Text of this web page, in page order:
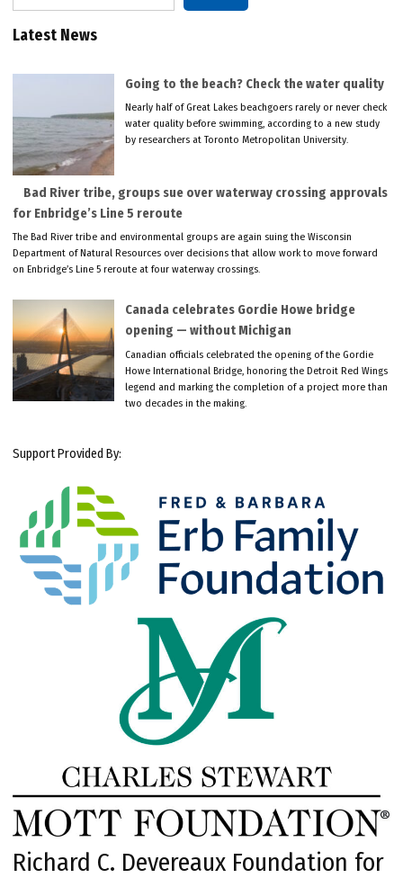
Latest News
Going to the beach? Check the water quality
Nearly half of Great Lakes beachgoers rarely or never check
water quality before swimming, according to a new study
by researchers at Toronto Metropolitan University.
Bad River tribe, groups sue over waterway crossing approvals
for Enbridge’s Line 5 reroute
The Bad River tribe and environmental groups are again suing the Wisconsin
Department of Natural Resources over decisions that allow work to move forward
on Enbridge’s Line 5 reroute at four waterway crossings.
Canada celebrates Gordie Howe bridge
opening — without Michigan
Canadian officials celebrated the opening of the Gordie
Howe International Bridge, honoring the Detroit Red Wings
legend and marking the completion of a project more than
two decades in the making.
Support Provided By:
Richard C. Devereaux Foundation for